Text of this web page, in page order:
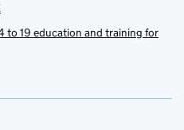
to 19 education and training for